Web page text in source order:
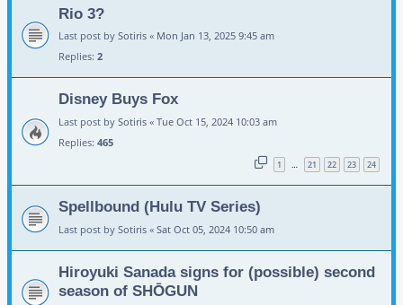
Rio 3?
Last post by Sotiris « Mon Jan 13, 2025 9:45 am
Replies: 2
Disney Buys Fox
Last post by Sotiris « Tue Oct 15, 2024 10:03 am
Replies: 465
1 … 21 22 23 24
Spellbound (Hulu TV Series)
Last post by Sotiris « Sat Oct 05, 2024 10:50 am
Hiroyuki Sanada signs for (possible) second
season of SHŌGUN